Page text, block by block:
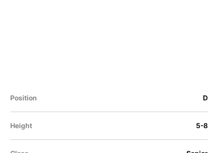
Position D
Height 5-8